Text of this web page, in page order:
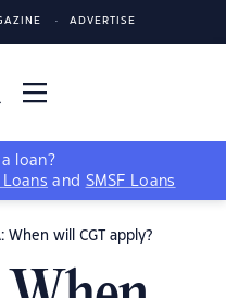
ADVERTISE
loan?
and SMSF Loans
When will CGT apply?